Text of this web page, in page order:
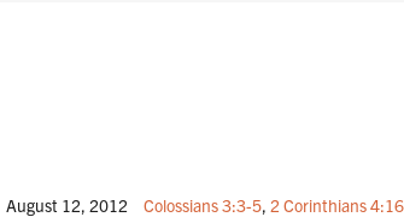
August 12, 2012 Colossians 3:3-5, 2 Corinthians